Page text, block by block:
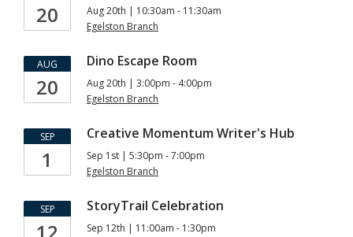
20
Aug 20th | 10:30am - 11:30am
Egelston Branch
AUG
20
Dino Escape Room
Aug 20th | 3:00pm - 4:00pm
Egelston Branch
SEP
1
Creative Momentum Writer's Hub
Sep 1st | 5:30pm - 7:00pm
Egelston Branch
SEP
12
StoryTrail Celebration
Sep 12th | 11:00am - 1:30pm